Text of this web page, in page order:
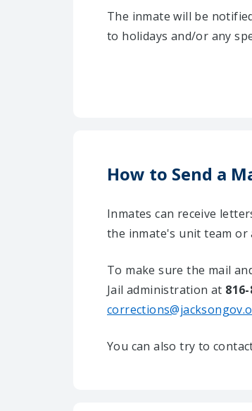
The inmate will be
to holidays and/or any
How to Send a
Inmates can receive
the inmate's unit team or
To make sure the mail
Jail administration at
You can also try to